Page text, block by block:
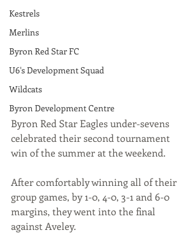
Kestrels
Merlins
Byron Red Star FC
U6's Development Squad
Wildcats
Byron Development Centre
Byron Red Star Eagles under-sevens
celebrated their second tournament
win of the summer at the weekend.
After comfortably winning all of their
group games, by 1-0, 4-0, 3-1 and 6-0
margins, they went into the final
against Aveley.